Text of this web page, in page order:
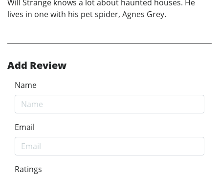
Will Strange knows a lot about haunted houses. He
lives in one with his pet spider, Agnes Grey.
Add Review
Name
Email
Ratings